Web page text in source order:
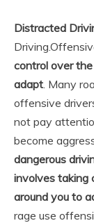
Distracted
Driving.
control over
adapt. Many
offensive
not pay
become
dangerous
involves taking
around you to
rage use